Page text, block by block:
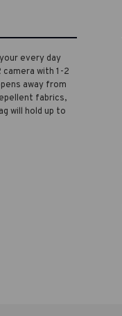
every day
camera with 1-2
away from
fabrics,
will hold up to